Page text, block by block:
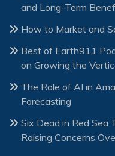
and Long-Term
How to Market and
Best of Earth911
on Growing the
The Role of AI in
Forecasting
Six Dead in Red Sea
Raising Concerns